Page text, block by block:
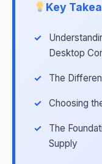
Key
Desktop
The
Choosing
The
Supply